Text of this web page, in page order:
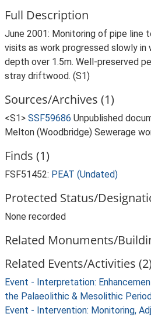
Full Description
June 2001: Monitoring of pipe line
visits as work progressed slowly
depth over 1.5m. Well-preserved
stray driftwood. (S1)
Sources/Archives (1)
<S1> SSF59686 Unpublished
Melton (Woodbridge) Sewerage
Finds (1)
FSF51452: PEAT (Undated)
Protected Status/
None recorded
Related Monuments/
Related Events/Activities (2)
Event - Interpretation:
the Palaeolithic & Mesolithic
Event - Intervention: Monitoring,